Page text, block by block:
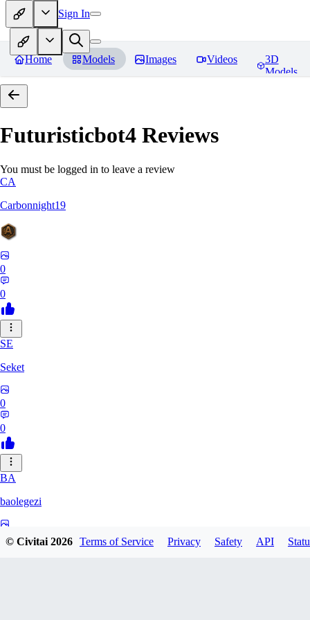
Sign In
Home Models Images Videos
3D
Models
Futuristicbot4 Reviews
You must be logged in to leave a review
CA
Carbonnight19
0
0
SE
Seket
0
0
BA
baolegezi
© Civitai2026 Terms of Service Privacy Safety API